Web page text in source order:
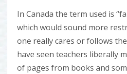
In Canada the term used is
which would sound more
one really cares or follows
have seen teachers liberally
of pages from books and